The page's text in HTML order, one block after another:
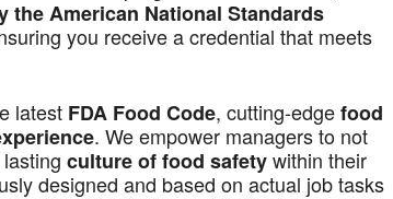
the American National Standards
you receive a credential that meets
latest FDA Food Code, cutting-edgefood
. We empower managers to not
culture of food safetywithin their
designed and based on actual job tasks